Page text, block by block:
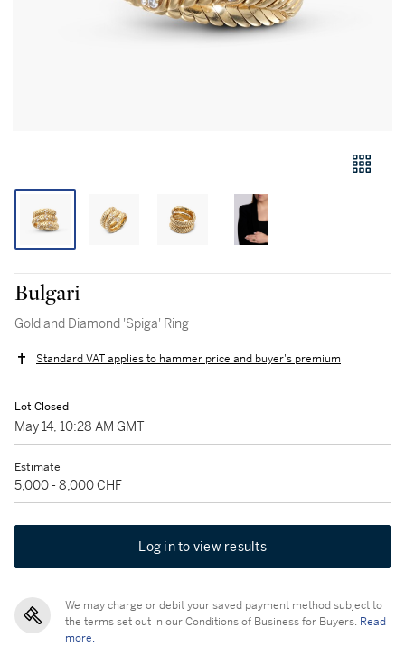
Bulgari
Gold and Diamond 'Spiga' Ring
Standard VAT applies to hammer price and buyer's premium
Lot Closed
May 14, 10:28 AM GMT
Estimate
5,000 - 8,000 CHF
Log in to view results
We may charge or debit your saved payment method subject to
the terms set out in our Conditions of Business for Buyers. Read
more.